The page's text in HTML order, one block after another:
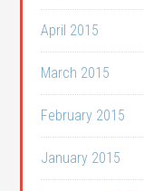
April 2015
March 2015
February 2015
January 2015